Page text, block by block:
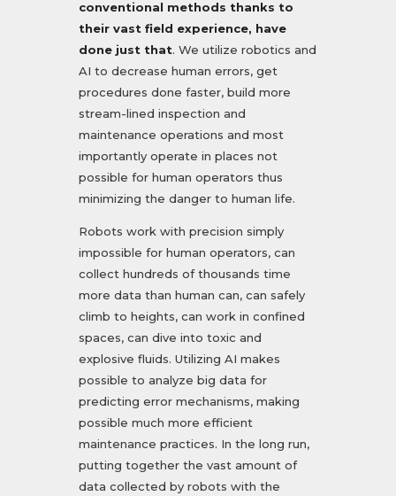
conventional methods thanks to
their vast field experience, have
done just that. We utilize robotics and
AI to decrease human errors, get
procedures done faster, build more
stream-lined inspection and
maintenance operations and most
importantly operate in places not
possible for human operators thus
minimizing the danger to human life.
Robots work with precision simply
impossible for human operators, can
collect hundreds of thousands time
more data than human can, can safely
climb to heights, can work in confined
spaces, can dive into toxic and
explosive fluids. Utilizing AI makes
possible to analyze big data for
predicting error mechanisms, making
possible much more efficient
maintenance practices. In the long run,
putting together the vast amount of
data collected by robots with the